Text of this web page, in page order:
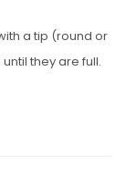
a tip (round or
they are full.